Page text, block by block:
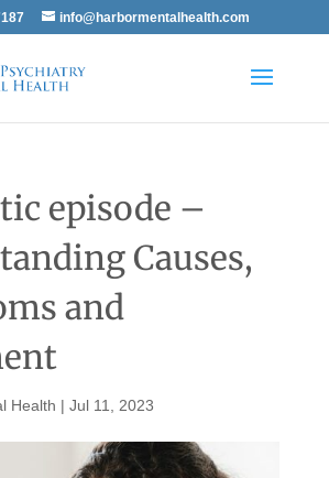
info@harbormentalhealth.com
episode –
Causes,
and
Health | Jul 11, 2023